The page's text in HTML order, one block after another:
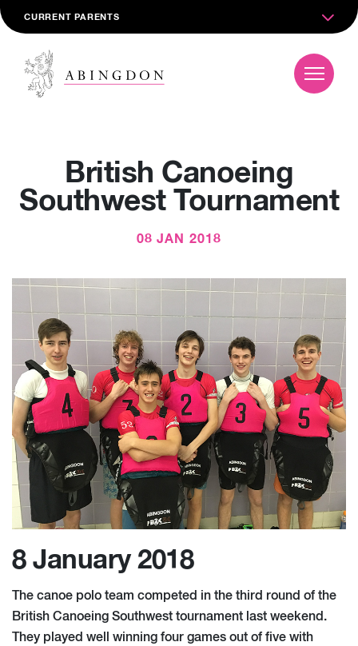
CURRENT PARENTS
British Canoeing
Southwest Tournament
08 JAN 2018
8 January 2018
The canoe polo team competed in the third round of the
British Canoeing Southwest tournament last weekend.
They played well winning four games out of five with